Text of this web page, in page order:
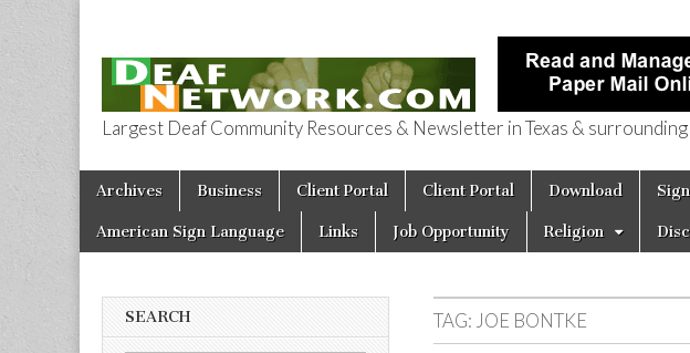
Deaf Network of
Largest Deaf Community Resources & Newsletter in Texas &
Main menu
Skip to content
Archives Business Client Portal Client Portal Download
American Sign Language Links Job Opportunity Religion
TAG: JOE BONTKE
SEARCH